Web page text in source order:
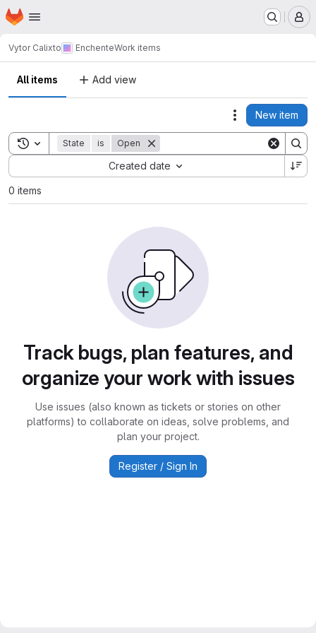
Skip to main content
Homepage
Vytor Calixto EnchenteWork items
All items Add view
Actions
New item
Toggle search history
State is Open
Created date
Sort by:
0 items
Track bugs, plan features, and
organize your work with issues
Use issues (also known as tickets or stories on other
platforms) to collaborate on ideas, solve problems, and
plan your project.
Register / Sign In